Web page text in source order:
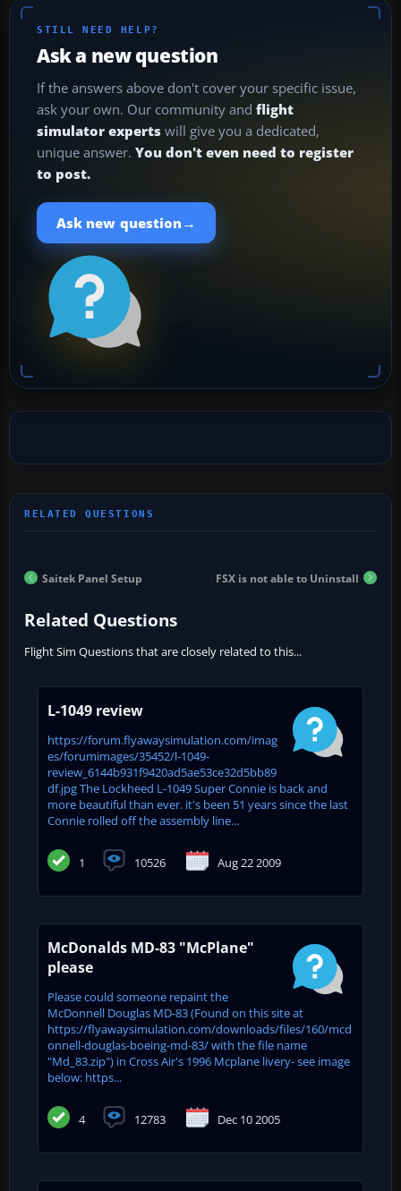
STILL NEED HELP?
Ask a new question
If the answers above don't cover your specific issue,
ask your own. Our community and flight
simulator experts will give you a dedicated,
unique answer. You don't even need to register
to post.
Ask new question →
Saitek Panel Setup FSX is not able to Uninstall
Related Questions
Flight Sim Questions that are closely related to this...
L-1049 review
https://forum.flyawaysimulation.com/imag
es/forumimages/35452/l-1049-
review_6144b931f9420ad5ae53ce32d5bb89
df.jpg The Lockheed L-1049 Super Connie is back and
more beautiful than ever. it's been 51 years since the last
Connie rolled off the assembly line...
1 10526 Aug 22 2009
McDonalds MD-83 "McPlane"
please
Please could someone repaint the
McDonnell Douglas MD-83 (Found on this site at
https://flyawaysimulation.com/downloads/files/160/mcd
onnell-douglas-boeing-md-83/ with the file name
"Md_83.zip") in Cross Air's 1996 Mcplane livery- see image
below: https...
4 12783 Dec 10 2005